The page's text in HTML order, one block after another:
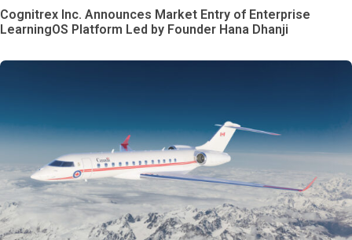
Cognitrex Inc. Announces Market Entry of Enterprise
LearningOS Platform Led by Founder Hana Dhanji